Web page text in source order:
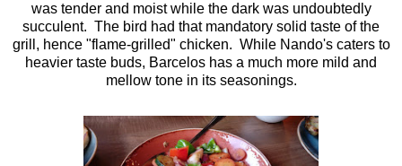
was tender and moist while the dark was undoubtedly
succulent. The bird had that mandatory solid taste of the
grill, hence "flame-grilled" chicken. While Nando's caters to
heavier taste buds, Barcelos has a much more mild and
mellow tone in its seasonings.